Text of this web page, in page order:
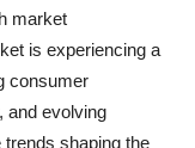
market
is experiencing a
consumer
and evolving
shaping the